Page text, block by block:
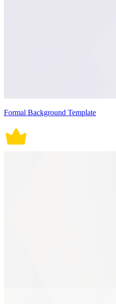
Formal Background Template